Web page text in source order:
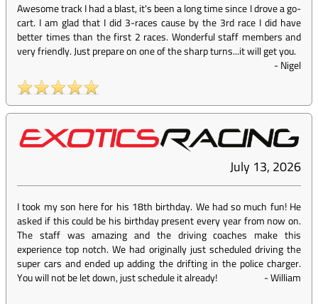
Awesome track I had a blast, it's been a long time since I drove a go-
cart. I am glad that I did 3-races cause by the 3rd race I did have
better times than the first 2 races. Wonderful staff members and
very friendly. Just prepare on one of the sharp turns...it will get you.
-Nigel
July 13, 2026
I took my son here for his 18th birthday. We had so much fun! He
asked if this could be his birthday present every year from now on.
The staff was amazing and the driving coaches make this
experience top notch. We had originally just scheduled driving the
super cars and ended up adding the drifting in the police charger.
You will not be let down, just schedule it already!
-William